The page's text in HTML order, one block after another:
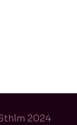
2024